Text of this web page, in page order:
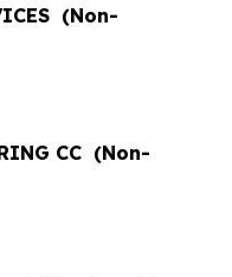
(Non-
CC (Non-